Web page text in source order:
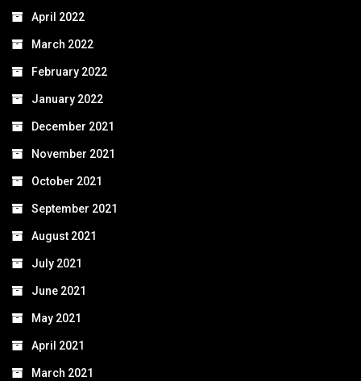
April 2022
March 2022
February 2022
January 2022
December 2021
November 2021
October 2021
September 2021
August 2021
July 2021
June 2021
May 2021
April 2021
March 2021